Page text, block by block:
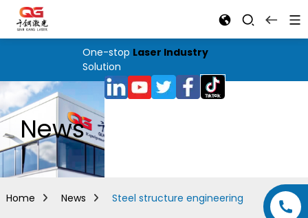
One-stop Laser Industry
Solution
News
Home News Steel structure engineering